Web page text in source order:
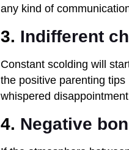
any kind of
3. Indifferent
Constant scolding will
the positive parenting
whispered
4. Negative